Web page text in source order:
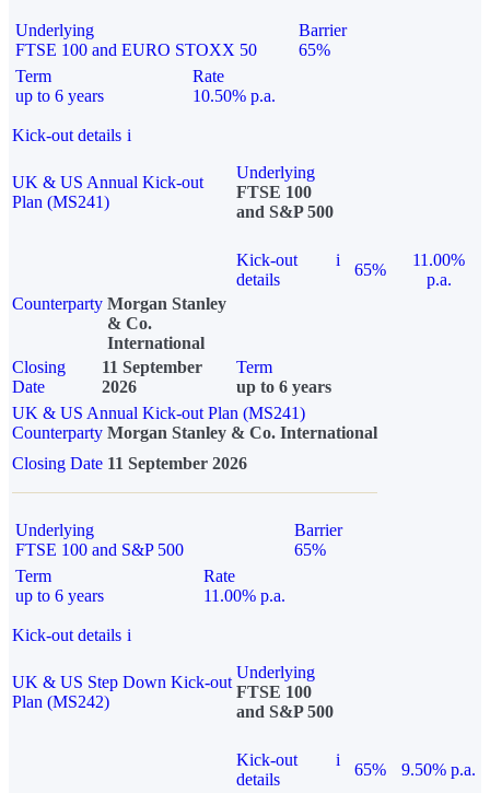
Underlying
FTSE 100 and EURO STOXX 50
Barrier
65%
Term
up to 6 years
Rate
10.50% p.a.
Kick-out details i
UK & US Annual Kick-out
Plan (MS241)
Underlying
FTSE 100
and S&P 500
Kick-out
details
i
65%
11.00%
p.a.
Counterparty Morgan Stanley
& Co.
International
Closing
Date
11 September
2026
Term
up to 6 years
UK & US Annual Kick-out Plan (MS241)
Counterparty Morgan Stanley & Co. International
Closing Date 11 September 2026
Underlying
FTSE 100 and S&P 500
Barrier
65%
Term
up to 6 years
Rate
11.00% p.a.
Kick-out details i
UK & US Step Down Kick-out
Plan (MS242)
Underlying
FTSE 100
and S&P 500
Kick-out
details
i
65%
9.50% p.a.